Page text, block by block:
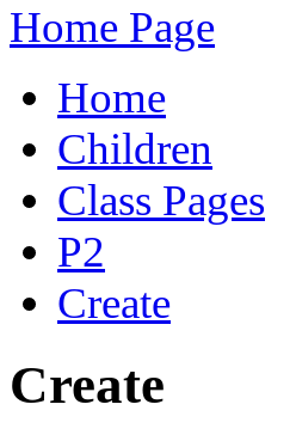
Home Page
Home
Children
Class Pages
P2
Create
Create